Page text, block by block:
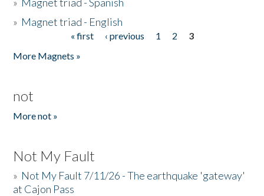
» Magnet triad - English
« first ‹ previous 1 2
3
More Magnets »
not
More not »
Not My Fault
» Not My Fault 7/11/26 - The earthquake 'gateway'
at Cajon Pass